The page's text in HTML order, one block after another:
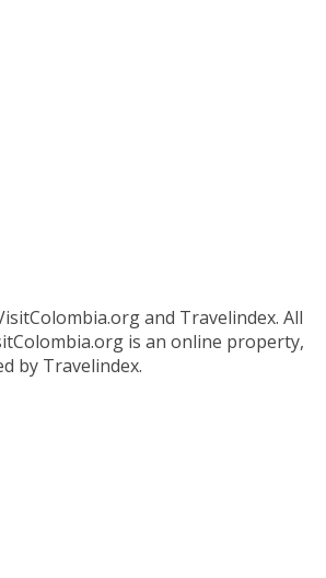
and Travelindex. All
is an online property,
by Travelindex.